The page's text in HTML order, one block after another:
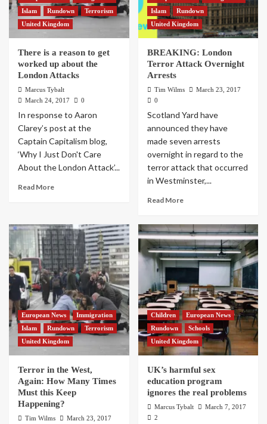
Islam
Rundown
Terrorism
United Kingdom
There is a reason to get
worked up about the
London Attacks
Marcus Tybalt
March 24, 2017
0
In response to Aaron
Clarey’s post at the
Captain Capitalism blog,
‘Why I Just Don't Care
About the London Attack’...
Read More
Islam
Rundown
United Kingdom
BREAKING: London
Terror Attack Overnight
Arrests
Tim Wilms
March 23, 2017
0
Scotland Yard have
announced they have
made seven arrests
overnight in regard to the
terror attack that occurred
in Westminster,...
Read More
European News
Immigration
Islam
Rundown
Terrorism
United Kingdom
Terror in the West,
Again: How Many Times
Must this Keep
Happening?
Tim Wilms
March 23, 2017
Children
European News
Rundown
Schools
United Kingdom
UK’s harmful sex
education program
ignores the real problems
Marcus Tybalt
March 7, 2017
2